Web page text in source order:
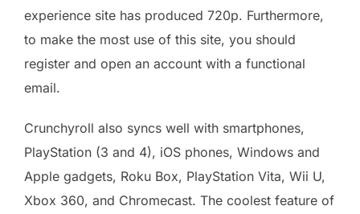
experience site has produced 720p. Furthermore,
to make the most use of this site, you should
register and open an account with a functional
email.
Crunchyroll also syncs well with smartphones,
PlayStation (3 and 4), iOS phones, Windows and
Apple gadgets, Roku Box, PlayStation Vita, Wii U,
Xbox 360, and Chromecast. The coolest feature of